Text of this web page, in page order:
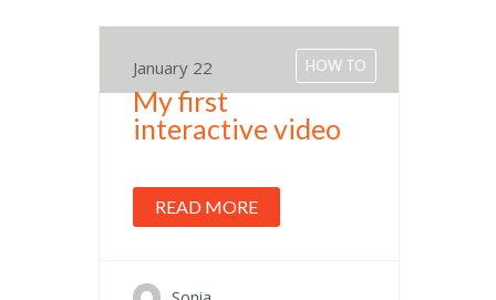
HOW TO
January 22
My first
interactive video
READ MORE